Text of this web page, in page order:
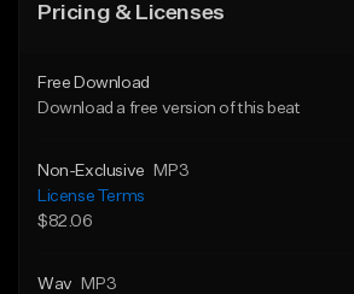
Pricing & Licenses
Free Download
Download a free version of this beat
Non-Exclusive
MP3
License Terms
$82.06
Wav
MP3